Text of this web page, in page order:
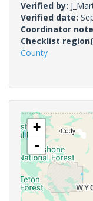
Verified by:
Verified date:
Coordinator
Checklist
County
+
-